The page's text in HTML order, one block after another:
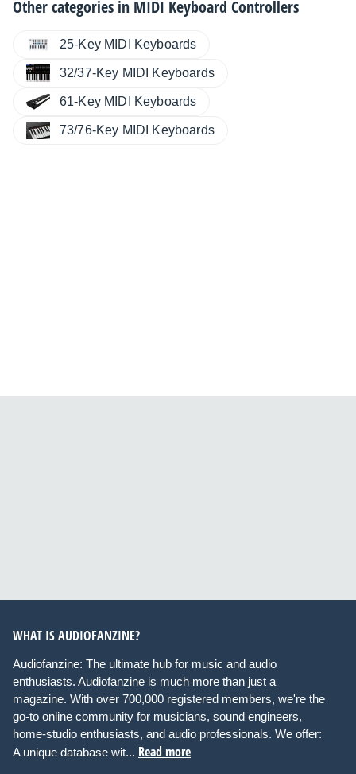
Other categories in MIDI Keyboard Controllers
25-Key MIDI Keyboards
32/37-Key MIDI Keyboards
61-Key MIDI Keyboards
73/76-Key MIDI Keyboards
WHAT IS AUDIOFANZINE?
Audiofanzine: The ultimate hub for music and audio
enthusiasts. Audiofanzine is much more than just a
magazine. With over 700,000 registered members, we're the
go-to online community for musicians, sound engineers,
home-studio enthusiasts, and audio professionals. We offer:
A unique database wit... Read more